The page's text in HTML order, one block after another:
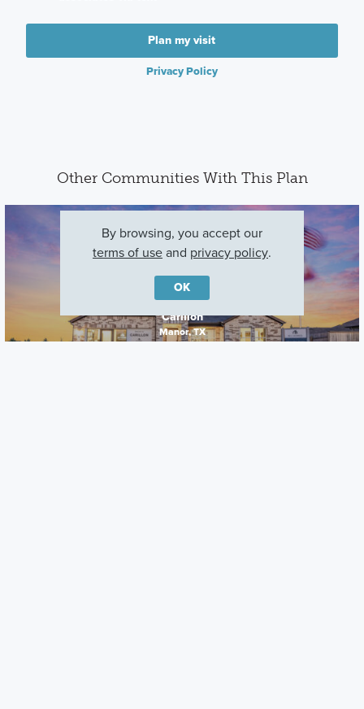
Plan my visit
Privacy Policy
Other Communities With This Plan
Carillon
Manor, TX
By browsing, you accept our
terms of useand privacy policy.
OK